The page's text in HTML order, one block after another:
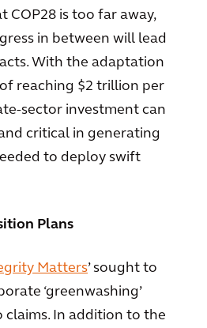
COP28 is too far away,
in between will lead
With the adaptation
reaching $2 trillion per
sector investment can
critical in generating
to deploy swift
Plans
Matters’ sought to
‘greenwashing’
In addition to the